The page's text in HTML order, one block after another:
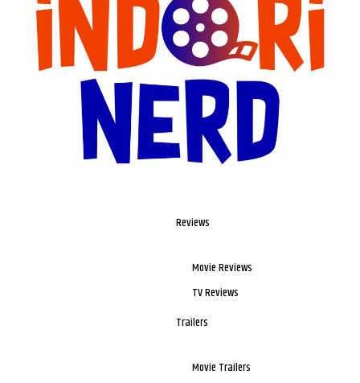
Reviews
Movie Reviews
TV Reviews
Trailers
Movie Trailers